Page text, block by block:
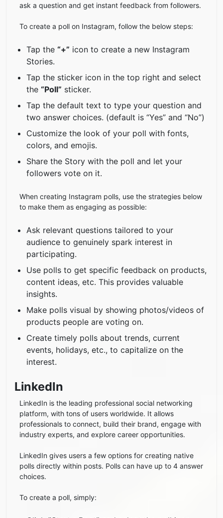
ask a question and get instant feedback from followers.
To create a poll on Instagram, follow the below steps:
Tap the “+” icon to create a new Instagram
Stories.
Tap the sticker icon in the top right and select
the “Poll” sticker.
Tap the default text to type your question and
two answer choices. (default is “Yes” and “No”)
Customize the look of your poll with fonts,
colors, and emojis.
Share the Story with the poll and let your
followers vote on it.
When creating Instagram polls, use the strategies below
to make them as engaging as possible:
Ask relevant questions tailored to your
audience to genuinely spark interest in
participating.
Use polls to get specific feedback on products,
content ideas, etc. This provides valuable
insights.
Make polls visual by showing photos/videos of
products people are voting on.
Create timely polls about trends, current
events, holidays, etc., to capitalize on the
interest.
LinkedIn
LinkedIn is the leading professional social networking
platform, with tons of users worldwide. It allows
professionals to connect, build their brand, engage with
industry experts, and explore career opportunities.
LinkedIn gives users a few options for creating native
polls directly within posts. Polls can have up to 4 answer
choices.
To create a poll, simply: